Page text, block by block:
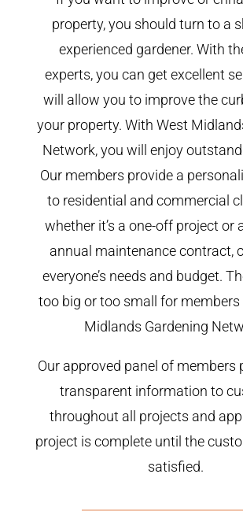
property, you should turn to a
experienced gardener. With
experts, you can get excellent
will allow you to improve the
your property. With West
Network, you will enjoy
Our members provide a
to residential and commercial
whether it’s a one-off project or
annual maintenance contract,
everyone’s needs and budget.
too big or too small for members
Midlands Gardening
Our approved panel of members
transparent information to
throughout all projects and
project is complete until the
satisfied.